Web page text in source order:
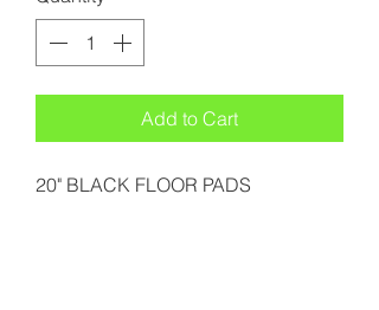
Add to Cart
20" BLACK FLOOR PADS